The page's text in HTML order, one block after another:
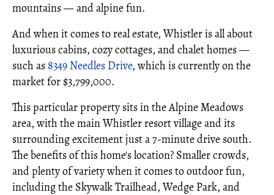
mountains — and alpine fun.
And when it comes to real estate, Whistler is all about
luxurious cabins, cozy cottages, and chalet homes —
such as 8349 Needles Drive, which is currently on the
market for $3,799,000.
This particular property sits in the Alpine Meadows
area, with the main Whistler resort village and its
surrounding excitement just a 7-minute drive south.
The benefits of this home's location? Smaller crowds,
and plenty of variety when it comes to outdoor fun,
including the Skywalk Trailhead, Wedge Park, and